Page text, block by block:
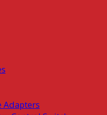
Adapters